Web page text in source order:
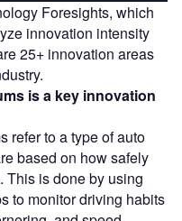
Foresights, which
innovation intensity
25+ innovation areas
is a key innovation
refer to a type of auto
based on how safely
This is done by using
to monitor driving habits